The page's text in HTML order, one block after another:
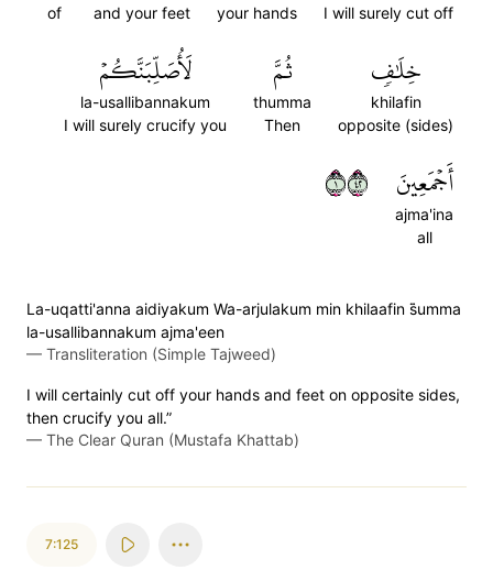
I will surely cut off
your hands
and your feet
of
خِلَٰفٖ
khilafin
opposite (sides)
ثُمَّ
thumma
Then
لَأُصَلِّبَنَّكُمۡ
la-usallibannakum
I will surely crucify you
أَجۡمَعِينَ
ajma'ina
all
١٢٤
La-uqatti'anna aidiyakum Wa-arjulakum min khilaafin s̈̇umma
la-usallibannakum ajma'een
— Transliteration (Simple Tajweed)
I will certainly cut off your hands and feet on opposite sides,
then crucify you all.”
— The Clear Quran (Mustafa Khattab)
7:125